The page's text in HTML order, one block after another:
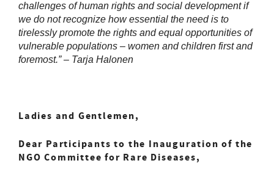
challenges of human rights and social development if
we do not recognize how essential the need is to
tirelessly promote the rights and equal opportunities of
vulnerable populations – women and children first and
foremost.” – Tarja Halonen
Ladies and Gentlemen,
Dear Participants to the Inauguration of the
NGO Committee for Rare Diseases,